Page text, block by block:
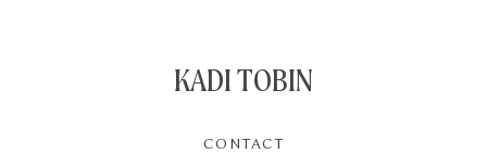
KADI TOBIN
CONTACT